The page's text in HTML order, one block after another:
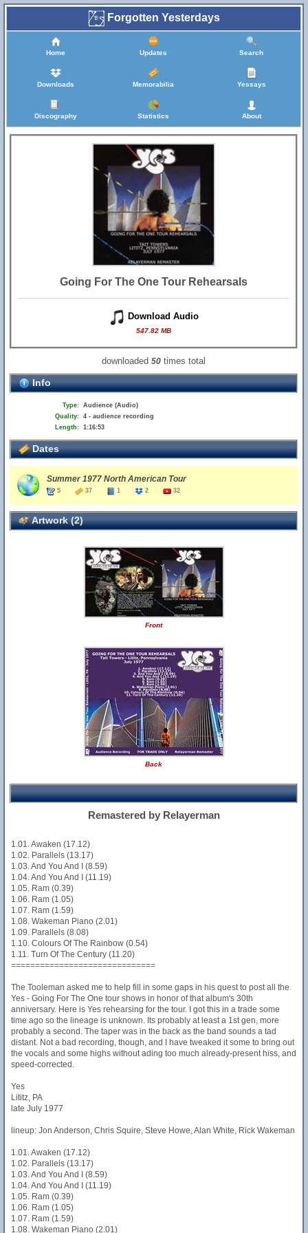
Forgotten Yesterdays
Home Updates Search
Downloads Memorabilia Yessays
Discography Statistics About
Going For The One Tour Rehearsals
Download Audio
547.82 MB
downloaded50 times total
Info
Type: Audience (Audio)
Quality: 4 - audience recording
Length: 1:16:53
Dates
Summer 1977 North American Tour
5 37 1 2 32
Artwork (2)
Front
Back
Remastered by Relayerman
1.01. Awaken (17.12)
1.02. Parallels (13.17)
1.03. And You And I (8.59)
1.04. And You And I (11.19)
1.05. Ram (0.39)
1.06. Ram (1.05)
1.07. Ram (1.59)
1.08. Wakeman Piano (2.01)
1.09. Parallels (8.08)
1.10. Colours Of The Rainbow (0.54)
1.11. Turn Of The Century (11.20)
==============================
The Tooleman asked me to help fill in some gaps in his quest to post all the
Yes - Going For The One tour shows in honor of that album's 30th
anniversary. Here is Yes rehearsing for the tour. I got this in a trade some
time ago so the lineage is unknown. Its probably at least a 1st gen, more
probably a second. The taper was in the back as the band sounds a tad
distant. Not a bad recording, though, and I have tweaked it some to bring out
the vocals and some highs without ading too much already-present hiss, and
speed-corrected.
Yes
Lititz, PA
late July 1977
lineup: Jon Anderson, Chris Squire, Steve Howe, Alan White, Rick Wakeman
1.01. Awaken (17.12)
1.02. Parallels (13.17)
1.03. And You And I (8.59)
1.04. And You And I (11.19)
1.05. Ram (0.39)
1.06. Ram (1.05)
1.07. Ram (1.59)
1.08. Wakeman Piano (2.01)